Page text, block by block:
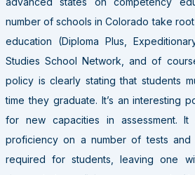
number of schools in Colorado take
education (Diploma Plus,
Studies School Network, and of
policy is clearly stating that students
time they graduate. It’s an interesting
for new capacities in assessment.
proficiency on a number of tests and
required for students, leaving one